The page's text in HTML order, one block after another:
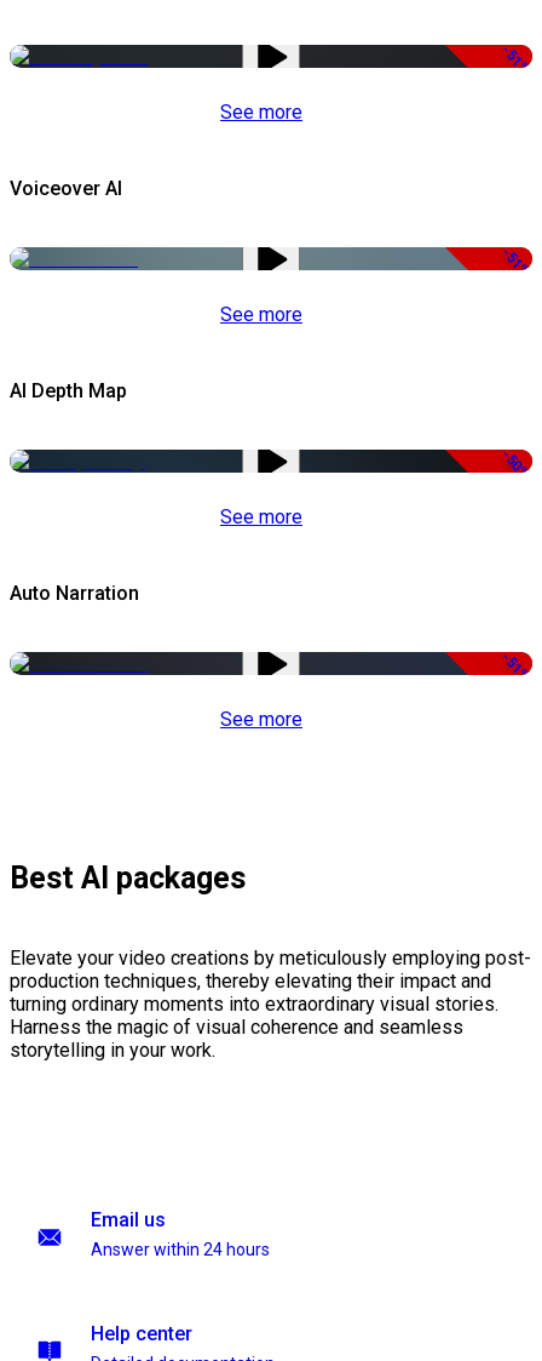
-51%
See more
Voiceover AI
-51%
See more
AI Depth Map
-50%
See more
Auto Narration
-51%
See more
Best AI packages
Elevate your video creations by meticulously employing post-
production techniques, thereby elevating their impact and
turning ordinary moments into extraordinary visual stories.
Harness the magic of visual coherence and seamless
storytelling in your work.
Email us
Answer within 24 hours
Help center